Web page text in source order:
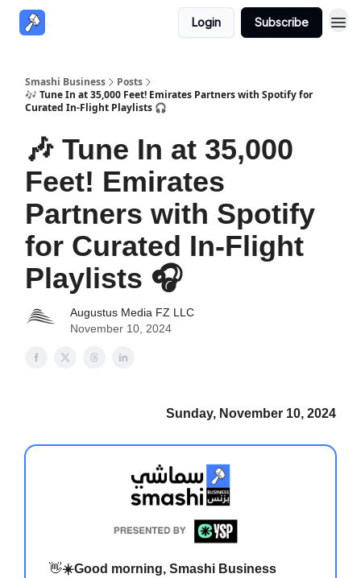
Login Subscribe
Smashi Business
Posts
🎶 Tune In at 35,000 Feet! Emirates Partners with Spotify for
Curated In-Flight Playlists 🎧
🎶 Tune In at 35,000
Feet! Emirates
Partners with Spotify
for Curated In-Flight
Playlists 🎧
Augustus Media FZ LLC
November 10, 2024
Sunday, November 10, 2024
👋☀️Good morning, Smashi Business